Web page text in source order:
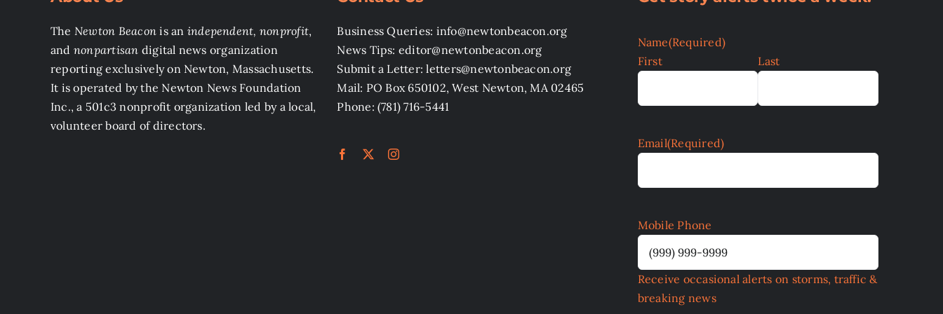
The Newton Beacon is an independent, nonprofit,
and nonpartisan digital news organization
reporting exclusively on Newton, Massachusetts.
It is operated by the Newton News Foundation
Inc., a 501c3 nonprofit organization led by a local,
volunteer board of directors.
Business Queries: info@newtonbeacon.org
News Tips: editor@newtonbeacon.org
Submit a Letter: letters@newtonbeacon.org
Mail: PO Box 650102, West Newton, MA 02465
Phone: (781) 716-5441
Name(Required)
First
Last
Email(Required)
Mobile Phone
Receive occasional alerts on storms, traffic &
breaking news